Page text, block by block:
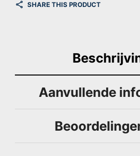
SHARE THIS PRODUCT
Aanvullende